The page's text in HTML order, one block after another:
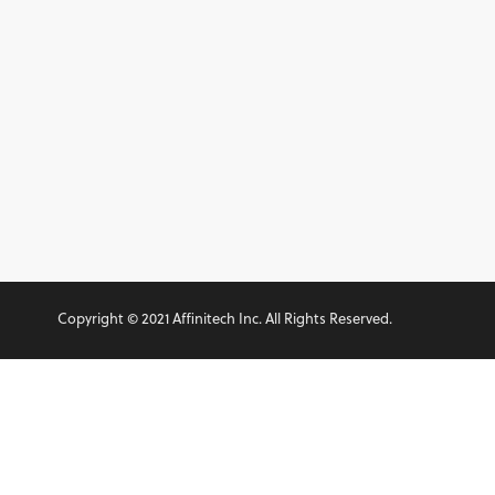
Copyright © 2021 Affinitech Inc. All Rights Reserved.